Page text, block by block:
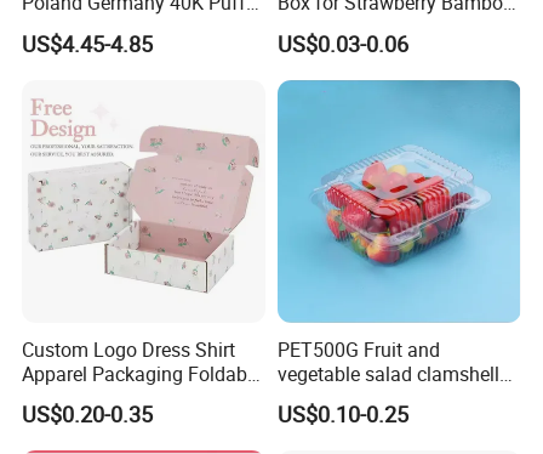
Paper Box Free Shipping
Happ Bar Ck40000 Alibaba
Boxes Packaging
US$4.45-4.85
Pulp Customize Fruit Box
US$0.03-0.06
Custom Logo Dress Shirt
Apparel Packaging Foldable
Corrugated Cardboard
Shipping Mailer Boxes
US$0.20-0.35
PET500G Fruit and
vegetable salad clamshell
fruit container
US$0.10-0.25